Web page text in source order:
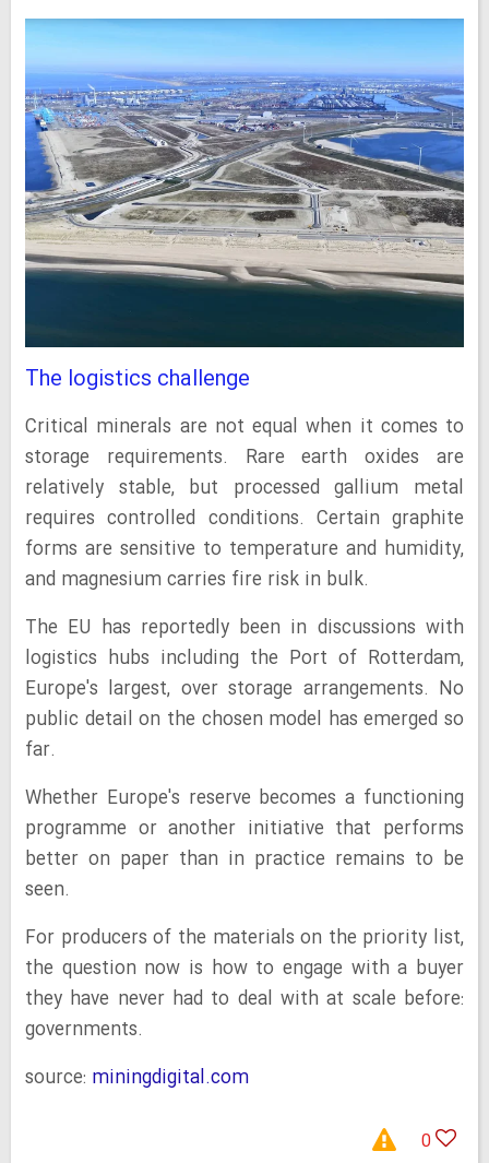
The logistics challenge
Critical minerals are not equal when it comes to
storage requirements. Rare earth oxides are
relatively stable, but processed gallium metal
requires controlled conditions. Certain graphite
forms are sensitive to temperature and humidity,
and magnesium carries fire risk in bulk.
The EU has reportedly been in discussions with
logistics hubs including the Port of Rotterdam,
Europe's largest, over storage arrangements. No
public detail on the chosen model has emerged so
far.
Whether Europe's reserve becomes a functioning
programme or another initiative that performs
better on paper than in practice remains to be
seen.
For producers of the materials on the priority list,
the question now is how to engage with a buyer
they have never had to deal with at scale before:
governments.
source: miningdigital.com
0